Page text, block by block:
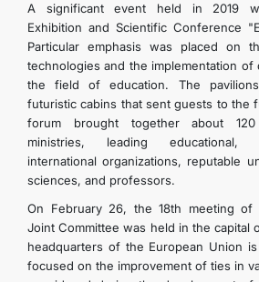
A significant event held in 2019
Exhibition and Scientific Conference
Particular emphasis was placed on
technologies and the implementation of
the field of education. The
futuristic cabins that sent guests to the
forum brought together about
ministries, leading educational,
international organizations, reputable
sciences, and professors.
On February 26, the 18th meeting of
Joint Committee was held in the capital
headquarters of the European Union
focused on the improvement of ties in